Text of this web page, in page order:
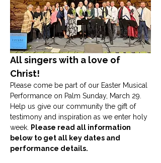
All singers with a love of
Christ!
Please come be part of our Easter Musical
Performance on Palm Sunday, March 29.
Help us give our community the gift of
testimony and inspiration as we enter holy
week. Please read all information
below to get all key dates and
performance details.